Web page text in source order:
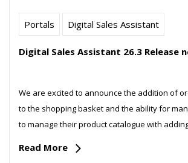
Portals Digital Sales Assistant
Digital Sales Assistant 26.3 Release
We are excited to announce the addition of
to the shopping basket and the ability for
to manage their product catalogue with
Read More